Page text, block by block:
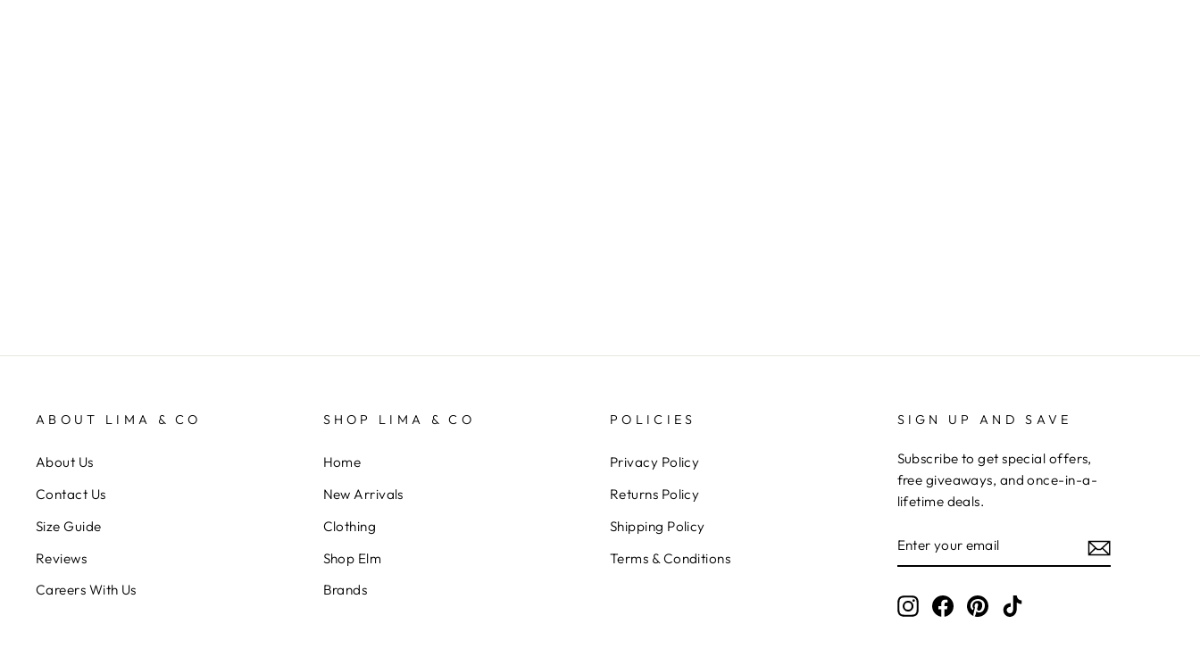
ABOUT LIMA & CO
About Us
Contact Us
Size Guide
Reviews
Careers With Us
SHOP LIMA & CO
Home
New Arrivals
Clothing
Shop Elm
Brands
POLICIES
Privacy Policy
Returns Policy
Shipping Policy
Terms & Conditions
SIGN UP AND SAVE
Subscribe to get special offers,
free giveaways, and once-in-a-
lifetime deals.
YOUR
EMAIL
InstagramFacebook
Pinterest